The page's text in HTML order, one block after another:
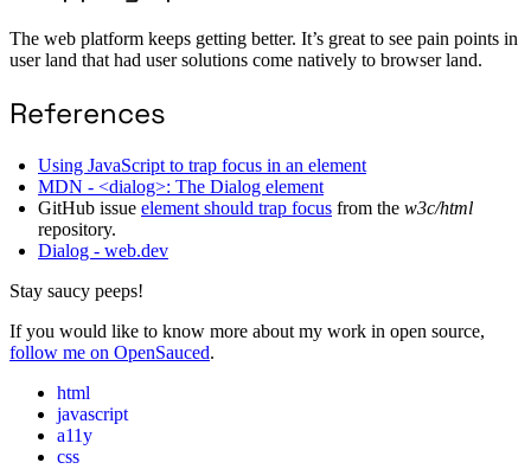
The web platform keeps getting better. It’s great to see pain points in
user land that had user solutions come natively to browser land.
References
Using JavaScript to trap focus in an element
MDN - <dialog>: The Dialog element
GitHub issue element should trap focus from the w3c/html
repository.
Dialog - web.dev
Stay saucy peeps!
If you would like to know more about my work in open source,
follow me on OpenSauced.
html
javascript
a11y
css